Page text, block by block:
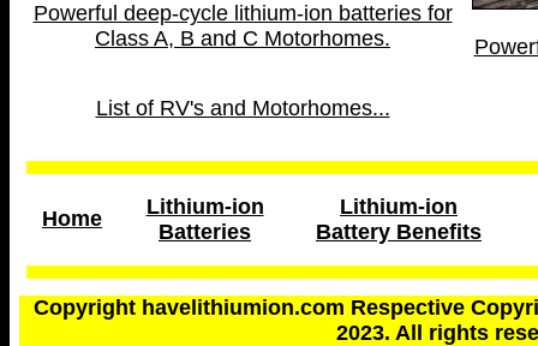
Powerful deep-cycle lithium-ion batteries for
Class A, B and C Motorhomes.
List of RV's and Motorhomes...
Home
Lithium-ion
Batteries
Lithium-ion
Battery Benefits
Copyright havelithiumion.com Respective
2023. All rights